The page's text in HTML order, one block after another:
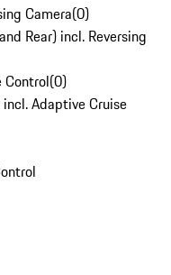
Camera(0)
Rear) incl. Reversing
Control(0)
Adaptive Cruise